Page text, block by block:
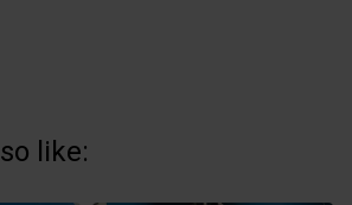
like: